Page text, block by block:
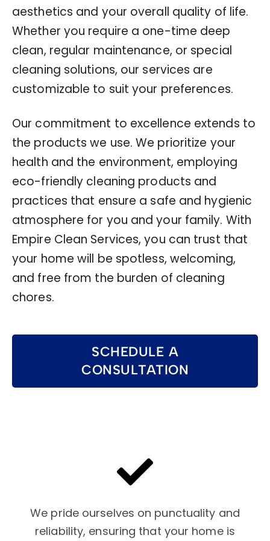
aesthetics and your overall quality of life.
Whether you require a one-time deep
clean, regular maintenance, or special
cleaning solutions, our services are
customizable to suit your preferences.
Our commitment to excellence extends to
the products we use. We prioritize your
health and the environment, employing
eco-friendly cleaning products and
practices that ensure a safe and hygienic
atmosphere for you and your family. With
Empire Clean Services, you can trust that
your home will be spotless, welcoming,
and free from the burden of cleaning
chores.
SCHEDULE A
CONSULTATION
We pride ourselves on punctuality and
reliability, ensuring that your home is